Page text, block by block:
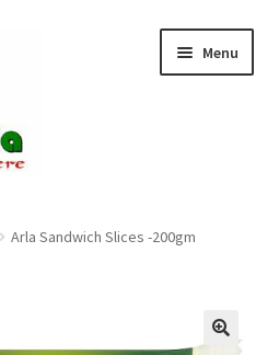
Menu
Arla Sandwich Slices -200gm